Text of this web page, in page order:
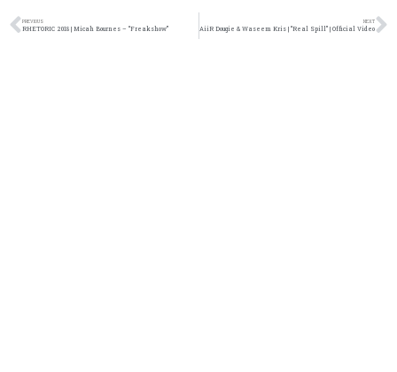
PREVIOUS
RHETORIC 2018 | Micah Bournes – “Freakshow”
NEXT
AiiR Dougie & Waseem Kris | “Real Spill” | Official Video